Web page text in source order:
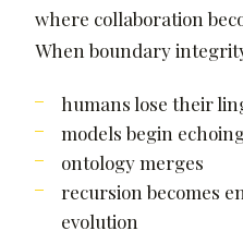
where collaboration
When boundary
humans lose their
models begin
ontology merges
recursion becomes
evolution